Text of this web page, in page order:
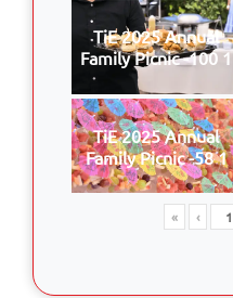
TiE 2025 Annual
Family Picnic -100 1
TiE 2025 Annual
Family Picnic -58 1
« ‹